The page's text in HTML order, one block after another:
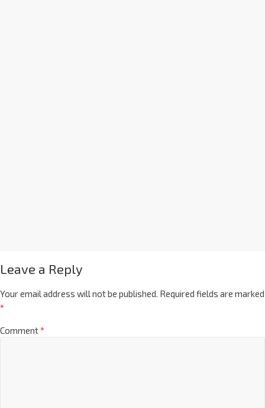
Leave a Reply
Your email address will not be published. Required fields are marked
*
Comment*